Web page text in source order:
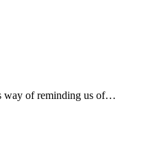
way of reminding us of…